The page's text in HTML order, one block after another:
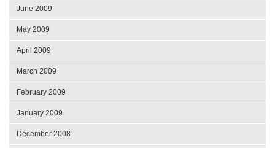
June 2009
May 2009
April 2009
March 2009
February 2009
January 2009
December 2008